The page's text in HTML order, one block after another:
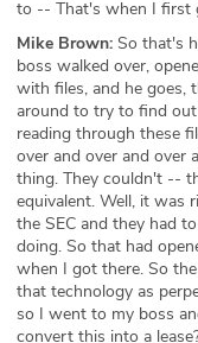
to -- That's when I first
Mike Brown: So that's
boss walked over,
with files, and he goes,
around to try to find
reading through these
over and over and over
thing. They couldn't --
equivalent. Well, it was
the SEC and they had
doing. So that had
when I got there. So
that technology as
so I went to my boss
convert this into a